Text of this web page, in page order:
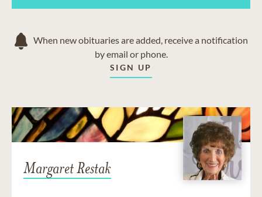
When new obituaries are added, receive a notification
by email or phone.
SIGN UP
Margaret Restak